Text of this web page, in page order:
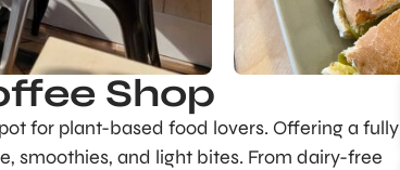
Shop
for plant-based food lovers. Offering a fully
smoothies, and light bites. From dairy-free